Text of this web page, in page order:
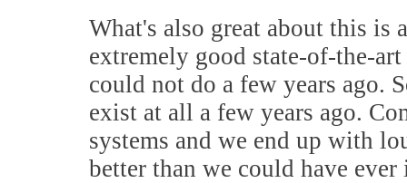
What's also great about this is
extremely good state-of-the-
could not do a few years ago.
exist at all a few years ago.
systems and we end up with
better than we could have